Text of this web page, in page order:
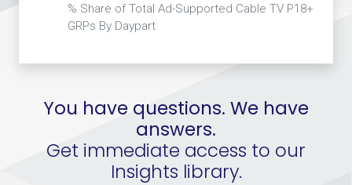
% Share of Total Ad-Supported Cable TV P18+
GRPs By Daypart
You have questions. We have
answers.
Get immediate access to our
Insights library.